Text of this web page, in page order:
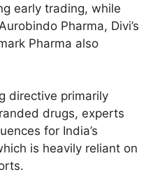
early trading, while
Pharma, Divi’s
Pharma also
directive primarily
drugs, experts
for India’s
is heavily reliant on